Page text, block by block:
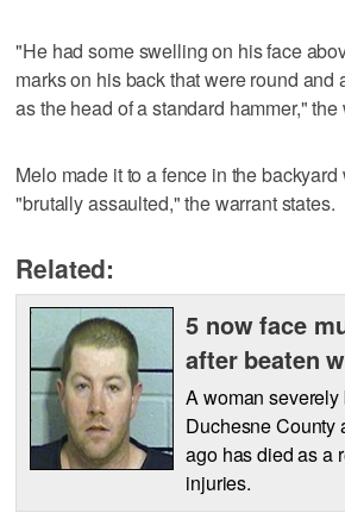
"He had some swelling on his face
marks on his back that were round and
as the head of a standard hammer,"
Melo made it to a fence in the
"brutally assaulted," the warrant states.
Related:
5 now face
after beaten
A woman severely
Duchesne County
ago has died as a
injuries.